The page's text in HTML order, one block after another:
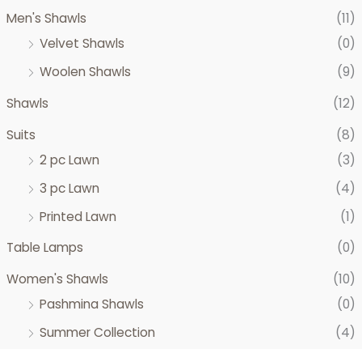
Men's Shawls
(11)
Velvet Shawls
(0)
Woolen Shawls
(9)
Shawls
(12)
Suits
(8)
2 pc Lawn
(3)
3 pc Lawn
(4)
Printed Lawn
(1)
Table Lamps
(0)
Women's Shawls
(10)
Pashmina Shawls
(0)
Summer Collection
(4)